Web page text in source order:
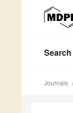
Search
Journals